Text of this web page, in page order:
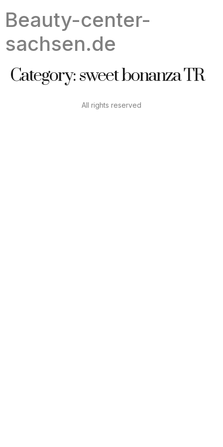
Beauty-center-
sachsen.de
Category:sweet bonanza TR
All rights reserved